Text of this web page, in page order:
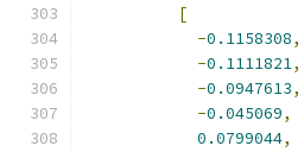
[
-0.1158308,
-0.1111821,
-0.0947613,
-0.045069,
0.0799044,